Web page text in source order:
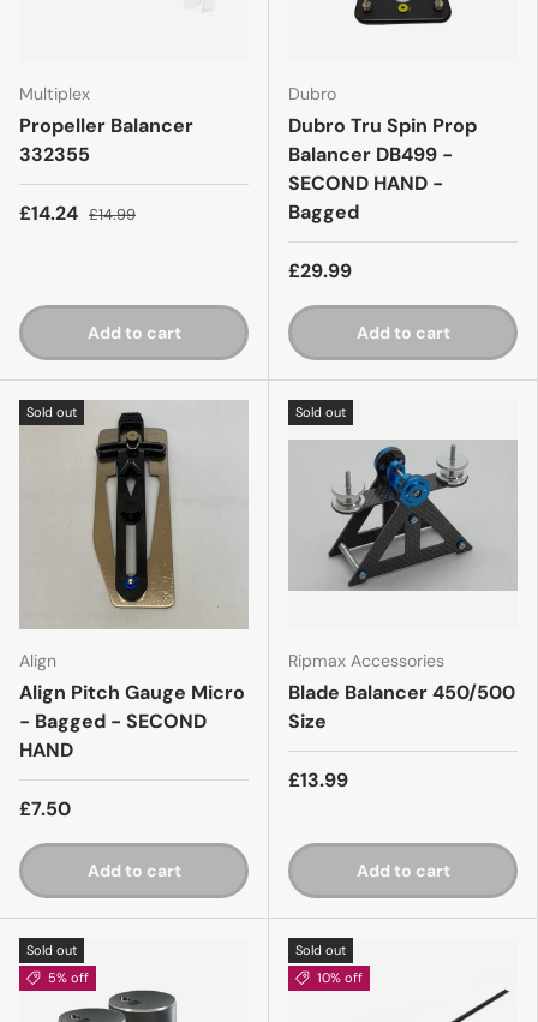
Multiplex
Propeller Balancer
332355
£14.24 £14.99
Add to cart
Dubro
Dubro Tru Spin Prop
Balancer DB499 -
SECOND HAND -
Bagged
£29.99
Add to cart
Sold out
Align
Align Pitch Gauge Micro
- Bagged - SECOND
HAND
£7.50
Add to cart
Sold out
Ripmax Accessories
Blade Balancer 450/500
Size
£13.99
Add to cart
Sold out
5% off
Sold out
10% off